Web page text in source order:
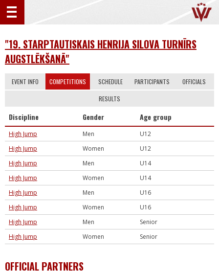
"19. STARPTAUTISKAIS HENRIJA SILOVA TURNĪRS
AUGSTLĒKŠANĀ"
EVENT INFO COMPETITIONS SCHEDULE PARTICIPANTS OFFICIALS
RESULTS
Discipline Gender Age group
High Jump Men
U12
High Jump
Women
U12
High Jump
Men
U14
High Jump
Women
U14
High Jump
Men
U16
High Jump
Women
U16
High Jump
Men
Senior
High Jump
Women Senior
OFFICIAL PARTNERS